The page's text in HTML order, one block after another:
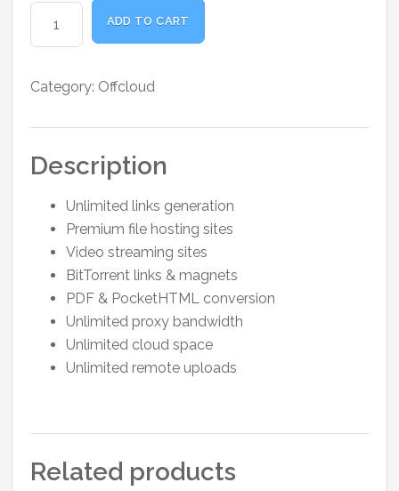
₹5,000.00. ₹4,400.00.
quantity
ADD TO CART
Category: Offcloud
Description
Unlimited links generation
Premium file hosting sites
Video streaming sites
BitTorrent links & magnets
PDF & PocketHTML conversion
Unlimited proxy bandwidth
Unlimited cloud space
Unlimited remote uploads
Related products